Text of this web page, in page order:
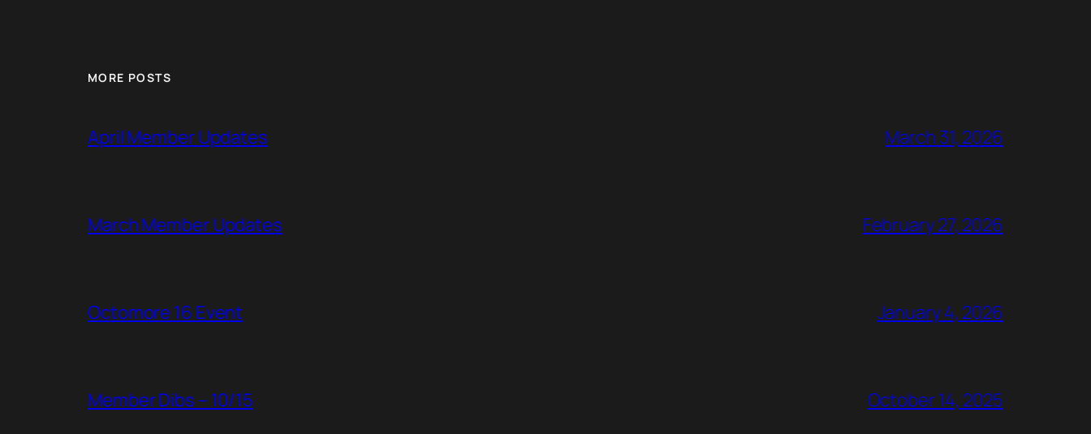
MORE POSTS
April Member Updates March 31, 2026
March Member Updates February 27, 2026
Octomore 16 Event January 4, 2026
Member Dibs – 10/15 October 14, 2025